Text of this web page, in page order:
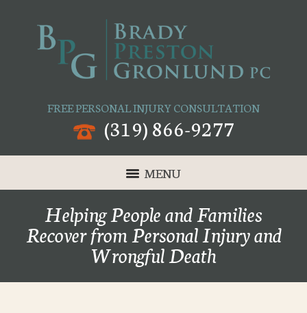
FREE PERSONAL INJURY CONSULTATION
(319) 866-9277
MENU
Helping People and Families
Recover from Personal Injury and
Wrongful Death